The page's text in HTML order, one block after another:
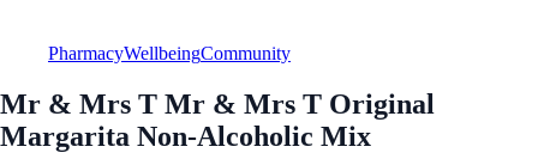
PharmacyWellbeingCommunity
Mr & Mrs T Mr & Mrs T Original
Margarita Non-Alcoholic Mix